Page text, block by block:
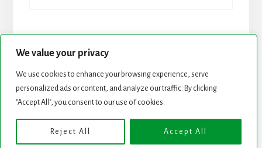
We value your privacy
We use cookies to enhance your browsing experience, serve
personalized ads or content, and analyze our traffic. By clicking
"Accept All", you consent to our use of cookies.
Reject All Accept All
START HERE NEWSLETTER
Copyright © 2026 · Genesis Framework